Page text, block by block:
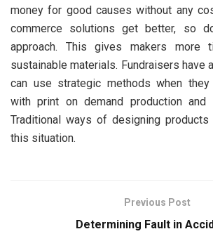
money for good causes without any
commerce solutions get better, so
approach. This gives makers more
sustainable materials. Fundraisers have
can use strategic methods when they
with print on demand production and
Traditional ways of designing
this situation.
Previous Post
Determining Fault in